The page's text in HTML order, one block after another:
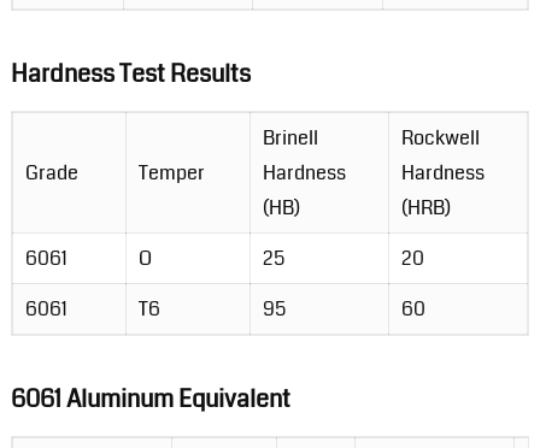
Hardness Test Results
Grade Temper
Brinell
Hardness
(HB)
Rockwell
Hardness
(HRB)
6061
O 25
20
6061
T6 95 60
6061 Aluminum Equivalent